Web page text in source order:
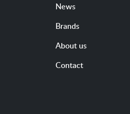
News
Brands
About us
Contact